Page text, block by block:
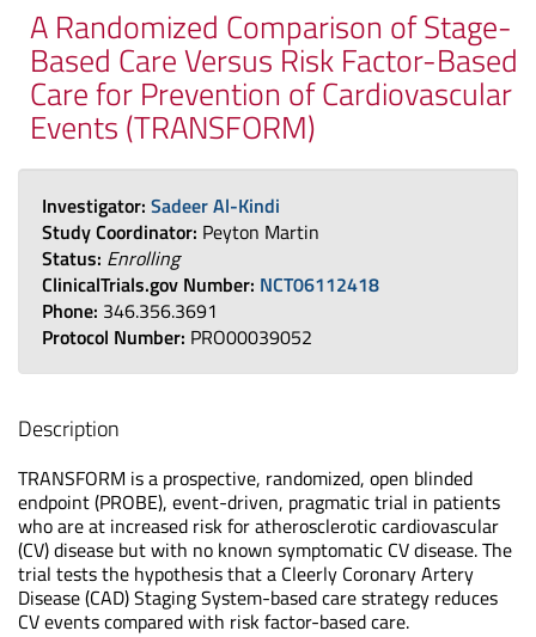
A Randomized Comparison of Stage-
Based Care Versus Risk Factor-Based
Care for Prevention of Cardiovascular
Events (TRANSFORM)
Investigator: Sadeer Al-Kindi
Study Coordinator: Peyton Martin
Status: Enrolling
ClinicalTrials.gov Number: NCT06112418
Phone: 346.356.3691
Protocol Number: PRO00039052
Description
TRANSFORM is a prospective, randomized, open blinded
endpoint (PROBE), event-driven, pragmatic trial in patients
who are at increased risk for atherosclerotic cardiovascular
(CV) disease but with no known symptomatic CV disease. The
trial tests the hypothesis that a Cleerly Coronary Artery
Disease (CAD) Staging System-based care strategy reduces
CV events compared with risk factor-based care.